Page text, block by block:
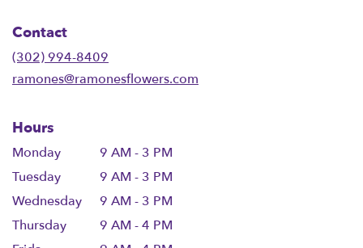
Contact
(302) 994-8409
ramones@ramonesflowers.com
Hours
Monday
9 AM - 3 PM
Tuesday
9 AM - 3 PM
Wednesday
9 AM - 3 PM
Thursday
9 AM - 4 PM